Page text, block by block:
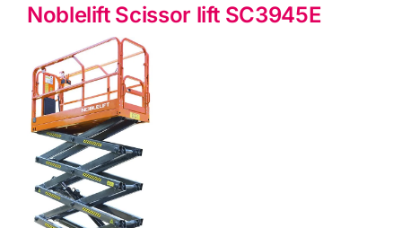
Noblelift Scissor lift SC3945E